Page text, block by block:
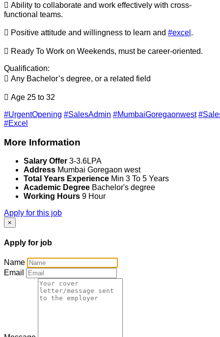
 Ability to collaborate and work effectively with cross-
functional teams.
 Positive attitude and willingness to learn and #excel .
 Ready To Work on Weekends, must be career-oriented.
Qualification:
 Any Bachelor’s degree, or a related field
 Age 25 to 32
#UrgentOpening #SalesAdmin #MumbaiGoregaonwest
#Excel
More Information
Salary Offer 3-3.6LPA
Address Mumbai Goregaon west
Total Years Experience Min 3 To 5 Years
Academic Degree Bachelor's degree
Working Hours 9 Hour
Apply for this job
×
Apply for job
Name
Email